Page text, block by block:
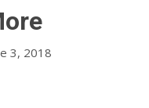
3, 2018